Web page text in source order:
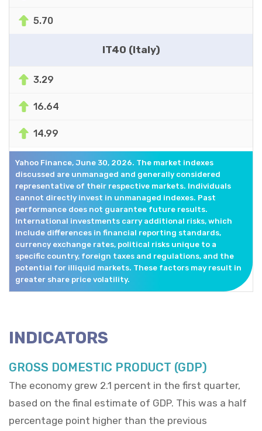
5.70
IT40 (Italy)
3.29
16.64
14.99
Yahoo Finance, June 30, 2026. The market indexes
discussed are unmanaged and generally considered
representative of their respective markets. Individuals
cannot directly invest in unmanaged indexes. Past
performance does not guarantee future results.
International investments carry additional risks, which
include differences in financial reporting standards,
currency exchange rates, political risks unique to a
specific country, foreign taxes and regulations, and the
potential for illiquid markets. These factors may result in
greater share price volatility.
INDICATORS
GROSS DOMESTIC PRODUCT (GDP)
The economy grew 2.1 percent in the first quarter,
based on the final estimate of GDP. This was a half
percentage point higher than the previous